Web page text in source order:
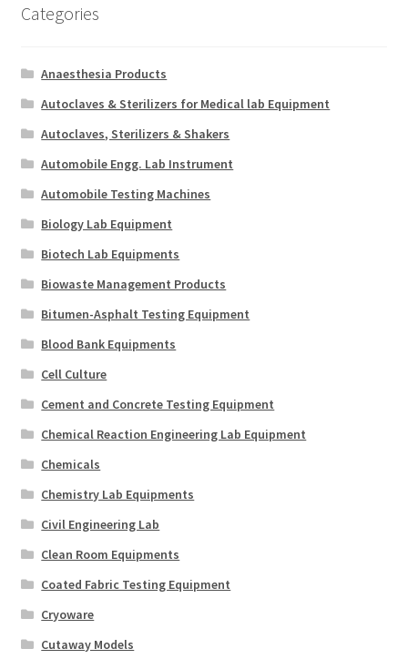
Categories
Anaesthesia Products
Autoclaves & Sterilizers for Medical lab Equipment
Autoclaves, Sterilizers & Shakers
Automobile Engg. Lab Instrument
Automobile Testing Machines
Biology Lab Equipment
Biotech Lab Equipments
Biowaste Management Products
Bitumen-Asphalt Testing Equipment
Blood Bank Equipments
Cell Culture
Cement and Concrete Testing Equipment
Chemical Reaction Engineering Lab Equipment
Chemicals
Chemistry Lab Equipments
Civil Engineering Lab
Clean Room Equipments
Coated Fabric Testing Equipment
Cryoware
Cutaway Models